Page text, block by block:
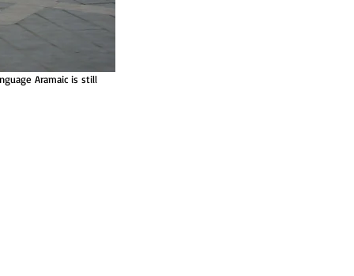
Aramaic is still